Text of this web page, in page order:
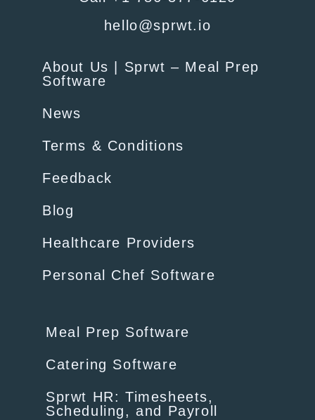
hello@sprwt.io
About Us | Sprwt – Meal Prep
Software
News
Terms & Conditions
Feedback
Blog
Healthcare Providers
Personal Chef Software
Meal Prep Software
Catering Software
Sprwt HR: Timesheets,
Scheduling, and Payroll